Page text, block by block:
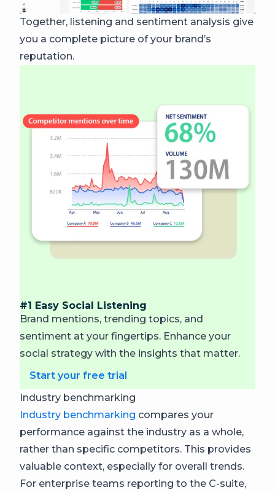
Together, listening and sentiment analysis give
you a complete picture of your brand’s
reputation.
#1 Easy Social Listening
Brand mentions, trending topics, and
sentiment at your fingertips. Enhance your
social strategy with the insights that matter.
Start your free trial
Industry benchmarking
Industry benchmarking compares your
performance against the industry as a whole,
rather than specific competitors. This provides
valuable context, especially for overall trends.
For enterprise teams reporting to the C-suite,